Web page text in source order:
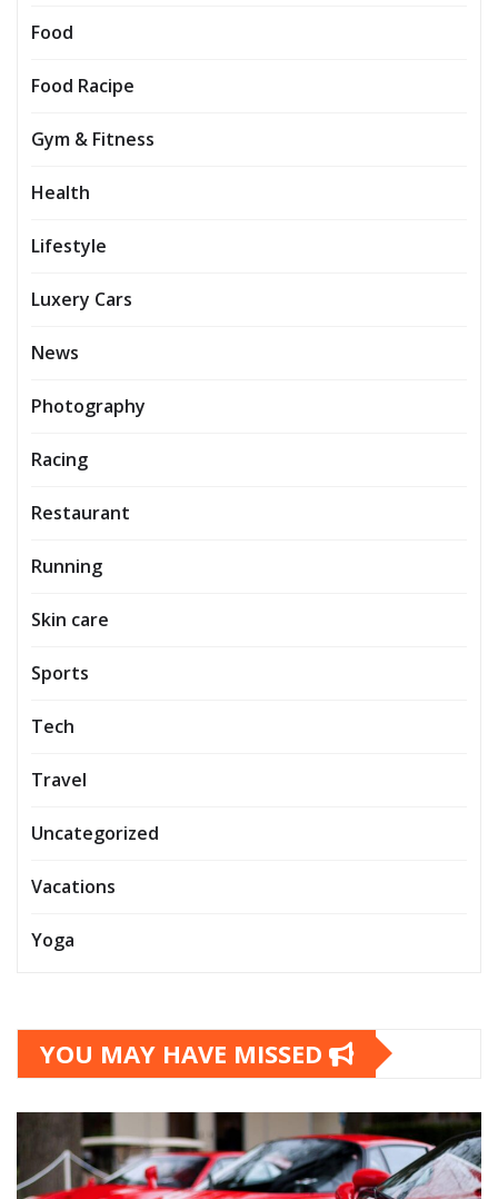
Food
Food Racipe
Gym & Fitness
Health
Lifestyle
Luxery Cars
News
Photography
Racing
Restaurant
Running
Skin care
Sports
Tech
Travel
Uncategorized
Vacations
Yoga
YOU MAY HAVE MISSED